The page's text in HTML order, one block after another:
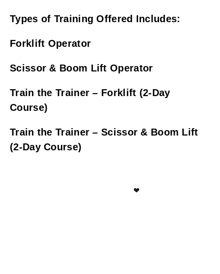
Types of Training Offered Includes:
Forklift Operator
Scissor & Boom Lift Operator
Train the Trainer – Forklift (2-Day
Course)
Train the Trainer – Scissor & Boom Lift
(2-Day Course)